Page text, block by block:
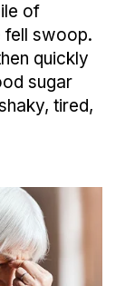
of
fell swoop.
quickly
sugar
tired,